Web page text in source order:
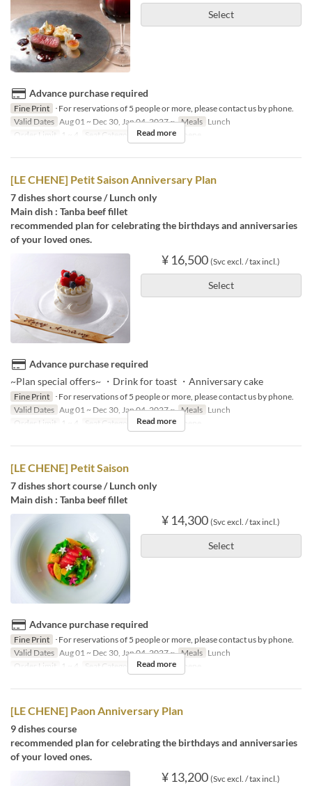
Select
Advance purchase required
Fine Print
･For reservations of 5 people or more, please contact us by phone.
Valid Dates Aug 01 ~ Dec 30, Jan 04, 2027 ~ Meals Lunch
Order Limit
1 ~ 4 Seat Category French Le Chene
Read more
[LE CHENE] Petit Saison Anniversary Plan
7 dishes short course / Lunch only
Main dish : Tanba beef fillet
recommended plan for celebrating the birthdays and anniversaries
of your loved ones.
¥ 16,500 (Svc excl. / tax incl.)
Select
Advance purchase required
~Plan special offers~ ・Drink for toast ・Anniversary cake
Fine Print
･For reservations of 5 people or more, please contact us by phone.
Valid Dates Aug 01 ~ Dec 30, Jan 04, 2027 ~ Meals Lunch
Order Limit
1 ~ 4 Seat Category French Le Chene
Read more
[LE CHENE] Petit Saison
7 dishes short course / Lunch only
Main dish : Tanba beef fillet
¥ 14,300 (Svc excl. / tax incl.)
Select
Advance purchase required
Fine Print
･For reservations of 5 people or more, please contact us by phone.
Valid Dates Aug 01 ~ Dec 30, Jan 04, 2027 ~ Meals Lunch
Order Limit
1 ~ 4 Seat Category French Le Chene
Read more
[LE CHENE] Paon Anniversary Plan
9 dishes course
recommended plan for celebrating the birthdays and anniversaries
of your loved ones.
¥ 13,200 (Svc excl. / tax incl.)